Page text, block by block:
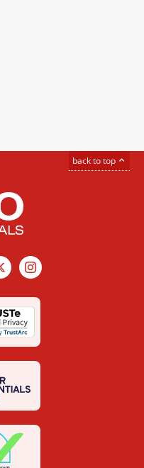
back to top
X Instagram